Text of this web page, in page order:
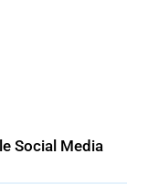
Social Media